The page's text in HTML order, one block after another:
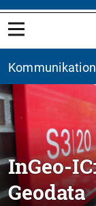
InGeo-
Geodata